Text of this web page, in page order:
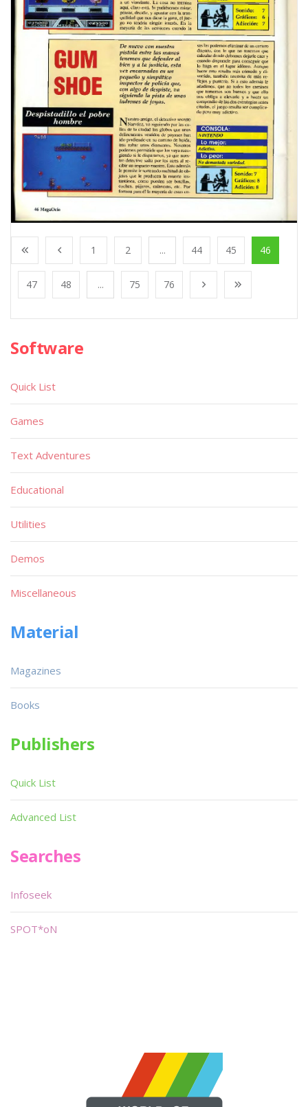
1 2 ... 44 45 46
47 48 ... 75 76
Software
Quick List
Games
Text Adventures
Educational
Utilities
Demos
Miscellaneous
Material
Magazines
Books
Publishers
Quick List
Advanced List
Searches
Infoseek
SPOT*oN